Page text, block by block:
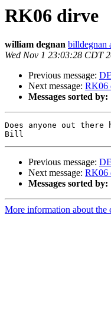
RK06 dirve
william degnan billdegnan
Wed Nov 1 23:03:28 CDT
Previous message:
Next message: RK06
Messages sorted by:
Does anyone out there
Previous message:
Next message: RK06
Messages sorted by:
More information about the